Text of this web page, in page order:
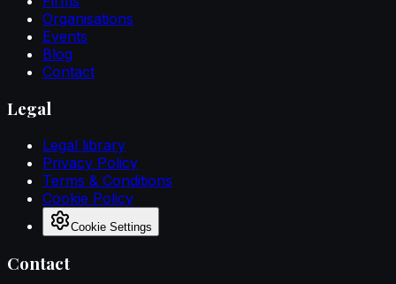
Organisations
Events
Blog
Contact
Legal
Legal library
Privacy Policy
Terms & Conditions
Cookie Policy
Cookie Settings
Contact